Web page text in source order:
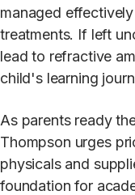
managed
treatments. If left
lead to refractive
child's learning
As parents ready
Thompson urges
physicals and
foundation for